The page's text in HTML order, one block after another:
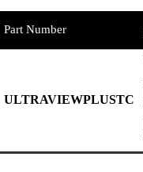
Part Number
ULTRAVIEWPLUSTC